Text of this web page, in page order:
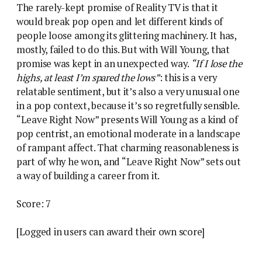
The rarely-kept promise of Reality TV is that it
would break pop open and let different kinds of
people loose among its glittering machinery. It has,
mostly, failed to do this. But with Will Young, that
promise was kept in an unexpected way. “If I lose the
highs, at least I’m spared the lows”: this is a very
relatable sentiment, but it’s also a very unusual one
in a pop context, because it’s so regretfully sensible.
“Leave Right Now” presents Will Young as a kind of
pop centrist, an emotional moderate in a landscape
of rampant affect. That charming reasonableness is
part of why he won, and “Leave Right Now” sets out
a way of building a career from it.
Score: 7
[Logged in users can award their own score]